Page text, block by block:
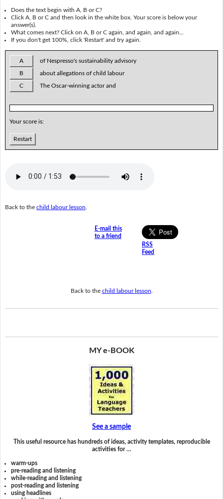
Does the text begin with A, B or C?
Click A, B or C and then look in the white box. Your score is below your
answer(s).
What comes next? Click on A, B or C again, and again, and again...
If you don't get 100%, click 'Restart' and try again.
A of Nespresso's sustainability advisory
B about allegations of child labour
C The Oscar-winning actor and
Your score is:
Restart
Back to the child labour lesson
E-mail this
to a friend
RSS
Feed
Back to the child labour lesson
MY e-BOOK
See a sample
This useful resource has hundreds of ideas, activity templates, reproducible
activities for …
warm-ups
pre-reading and listening
while-reading and listening
post-reading and listening
using headlines